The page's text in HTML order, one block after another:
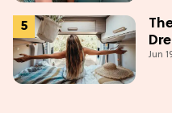
Jun